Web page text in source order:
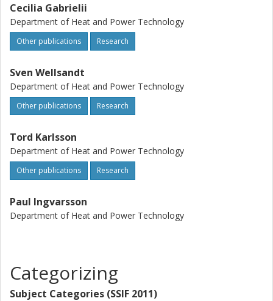
Cecilia Gabrielii
Department of Heat and Power Technology
Other publications Research
Sven Wellsandt
Department of Heat and Power Technology
Other publications Research
Tord Karlsson
Department of Heat and Power Technology
Other publications Research
Paul Ingvarsson
Department of Heat and Power Technology
Categorizing
Subject Categories (SSIF 2011)